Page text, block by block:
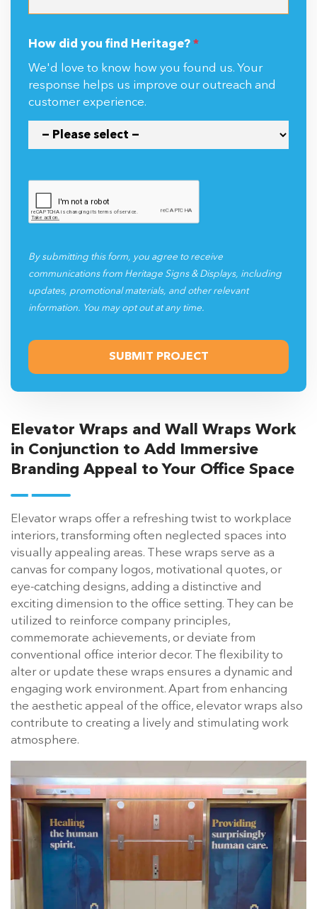
How did you find Heritage? *
We'd love to know how you found us. Your
response helps us improve our outreach and
customer experience.
By submitting this form, you agree to receive
communications from Heritage Signs & Displays, including
updates, promotional materials, and other relevant
information. You may opt out at any time.
Elevator Wraps and Wall Wraps Work
in Conjunction to Add Immersive
Branding Appeal to Your Office Space
Elevator wraps offer a refreshing twist to workplace
interiors, transforming often neglected spaces into
visually appealing areas. These wraps serve as a
canvas for company logos, motivational quotes, or
eye-catching designs, adding a distinctive and
exciting dimension to the office setting. They can be
utilized to reinforce company principles,
commemorate achievements, or deviate from
conventional office interior decor. The flexibility to
alter or update these wraps ensures a dynamic and
engaging work environment. Apart from enhancing
the aesthetic appeal of the office, elevator wraps also
contribute to creating a lively and stimulating work
atmosphere.